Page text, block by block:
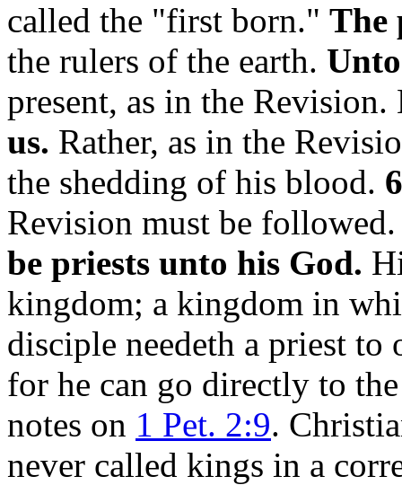
called the "first born." The
the rulers of the earth.
present, as in the
us. Rather, as in the
the shedding of his blood.
Revision must be
be priests unto his God.
kingdom; a kingdom in
disciple needeth a priest
for he can go directly to
notes on 1 Pet. 2:9.
never called kings in a